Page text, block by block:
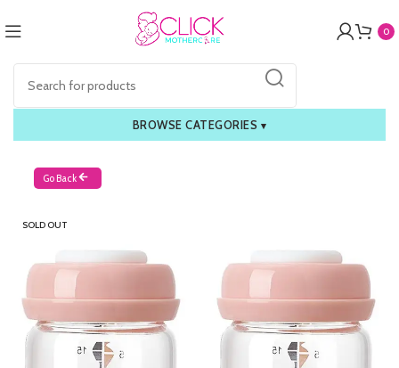
0
BROWSE CATEGORIES ▾
Go Back
SOLD OUT